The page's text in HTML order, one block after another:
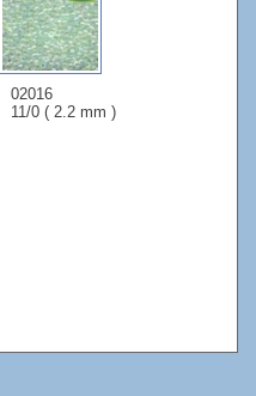
02016
11/0 ( 2.2 mm )